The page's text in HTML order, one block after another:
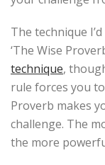
The technique
‘The Wise
technique,
rule forces you
Proverb makes
challenge. The
the more